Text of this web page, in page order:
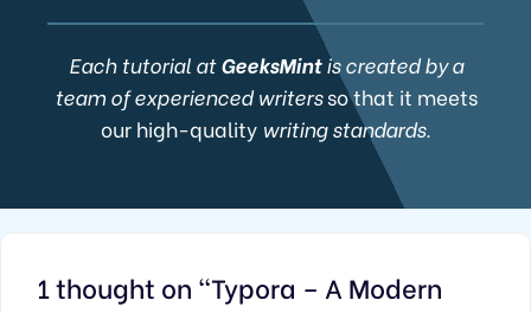
Each tutorial atGeeksMintis created by a
team of experienced writersso that it meets
our high-qualitywriting standards.
1 thought on “Typora – A Modern